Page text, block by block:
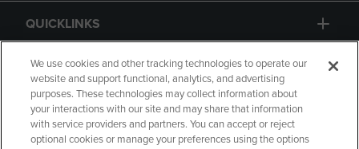
QUICKLINKS
GIFT CARD
We use cookies and other tracking technologies to operate our
website and support functional, analytics, and advertising
purposes. These technologies may collect information about
your interactions with our site and may share that information
with service providers and partners. You can accept or reject
optional cookies or manage your preferences using the options